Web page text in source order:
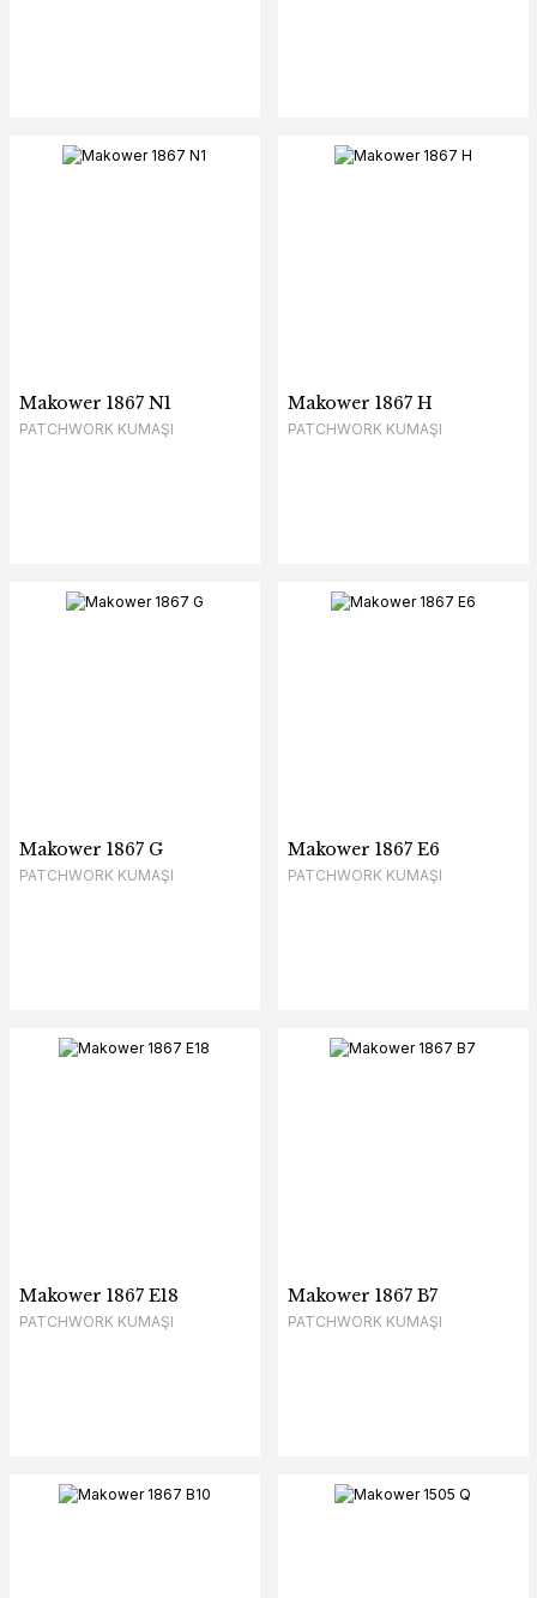
Makower 1867 N1
PATCHWORK KUMAŞI
Makower 1867 H
PATCHWORK KUMAŞI
Makower 1867 G
PATCHWORK KUMAŞI
Makower 1867 E6
PATCHWORK KUMAŞI
Makower 1867 E18
PATCHWORK KUMAŞI
Makower 1867 B7
PATCHWORK KUMAŞI